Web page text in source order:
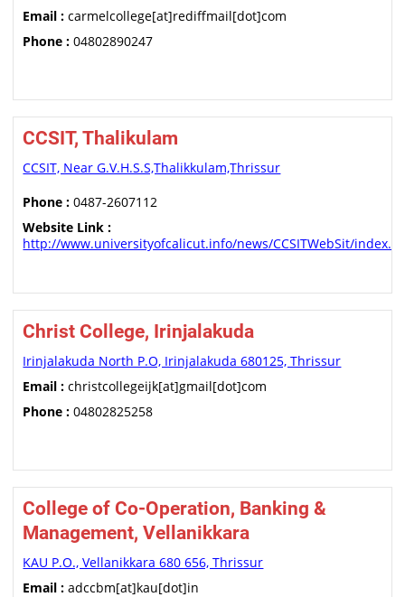
Email : carmelcollege[at]rediffmail[dot]com
Phone : 04802890247
CCSIT, Thalikulam
CCSIT, Near G.V.H.S.S,Thalikkulam,Thrissur
Phone : 0487-2607112
Website Link :
http://www.universityofcalicut.info/news/CCSITWebSit/
Christ College, Irinjalakuda
Irinjalakuda North P.O, Irinjalakuda 680125, Thrissur
Email : christcollegeijk[at]gmail[dot]com
Phone : 04802825258
College of Co-Operation, Banking &
Management, Vellanikkara
KAU P.O., Vellanikkara 680 656, Thrissur
Email : adccbm[at]kau[dot]in